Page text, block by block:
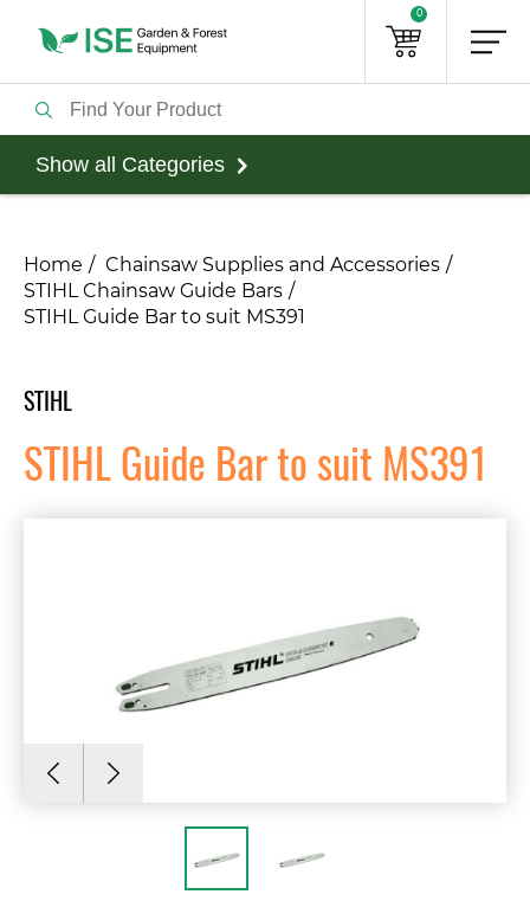
0
Show all Categories
Home
Chainsaw Supplies and Accessories
STIHL Chainsaw Guide Bars
STIHL Guide Bar to suit MS391
STIHL
STIHL Guide Bar to suit MS391